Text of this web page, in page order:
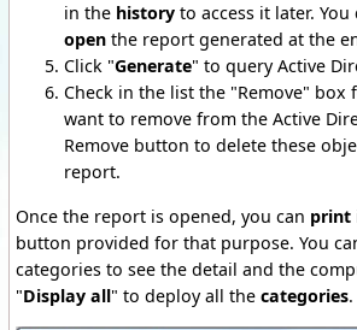
in the history to access it later.
open the report generated at the
Click "Generate" to query Active
Check in the list the "Remove" box
want to remove from the Active
Remove button to delete these
report.
Once the report is opened, you can print
button provided for that purpose. You
categories to see the detail and the
"Display all" to deploy all the categories.